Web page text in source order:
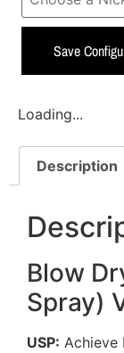
Save
Loading...
Description
Blow
Spray)
USP: Achieve